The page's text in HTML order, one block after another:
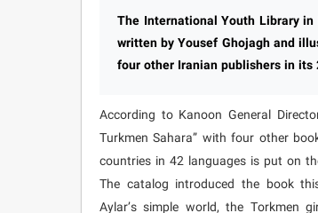
The International Youth Library in
written by Yousef Ghojagh and
four other Iranian publishers in its
According to Kanoon General
Turkmen Sahara” with four other
countries in 42 languages is put on
The catalog introduced the book
Aylar’s simple world, the